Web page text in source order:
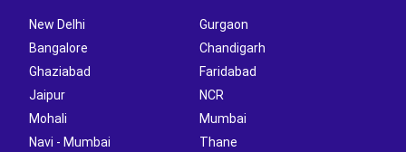
New Delhi
Gurgaon
Bangalore
Chandigarh
Ghaziabad
Faridabad
Jaipur
NCR
Mohali
Mumbai
Navi - Mumbai
Thane